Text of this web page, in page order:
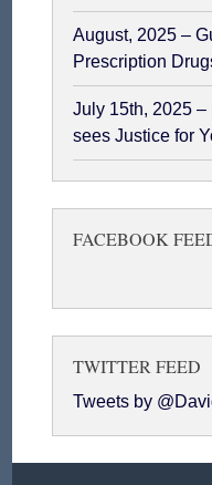
August, 2025 –
Prescription
July 15th, 2025
sees Justice for
FACEBOOK
TWITTER FEED
Tweets by